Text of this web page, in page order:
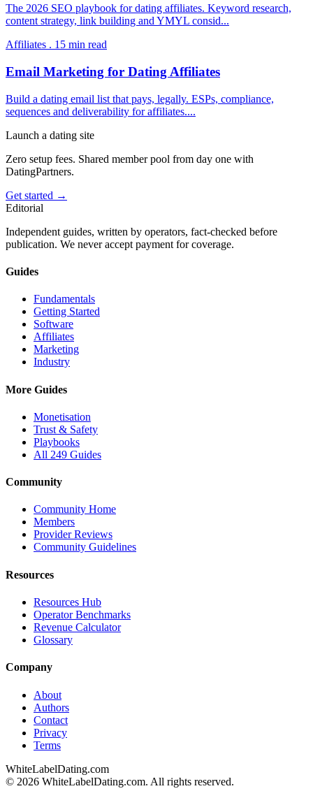
The 2026 SEO playbook for dating affiliates. Keyword research,
content strategy, link building and YMYL consid...
Affiliates . 15 min read
Email Marketing for Dating Affiliates
Build a dating email list that pays, legally. ESPs, compliance,
sequences and deliverability for affiliates....
Launch a dating site
Zero setup fees. Shared member pool from day one with
DatingPartners.
Get started →
Editorial
Independent guides, written by operators, fact-checked before
publication. We never accept payment for coverage.
Guides
Fundamentals
Getting Started
Software
Affiliates
Marketing
Industry
More Guides
Monetisation
Trust & Safety
Playbooks
All 249 Guides
Community
Community Home
Members
Provider Reviews
Community Guidelines
Resources
Resources Hub
Operator Benchmarks
Revenue Calculator
Glossary
Company
About
Authors
Contact
Privacy
Terms
WhiteLabelDating.com
© 2026 WhiteLabelDating.com. All rights reserved.